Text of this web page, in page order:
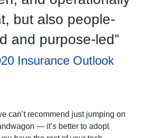
but also people-
and purpose-led”
Insurance Outlook
can’t recommend just jumping on
— it’s better to adopt